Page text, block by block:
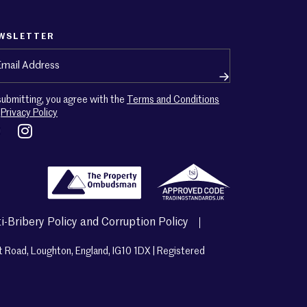
you agree with the
Terms and Conditions
Privacy Policy
Bribery Policy and Corruption Policy
Loughton, England, IG10 1DX | Registered